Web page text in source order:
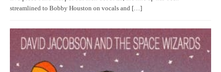
streamlined to Bobby Houston on vocals and […]